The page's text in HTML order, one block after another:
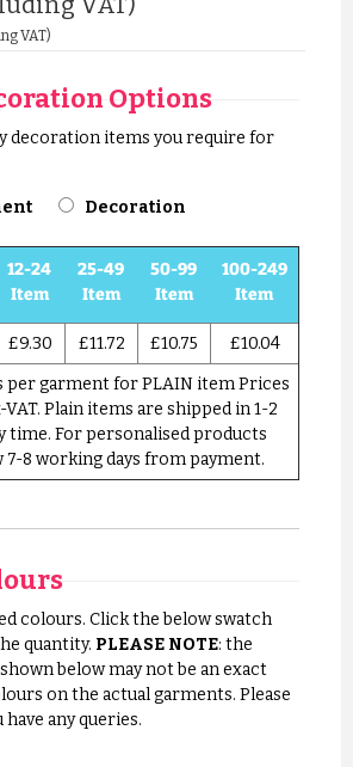
VAT)
Options
decoration items you require for
Decoration
12-24
Item
25-49
Item
50-99
Item
100-249
Item
£9.30 £11.72 £10.75
£10.04
per garment for PLAIN item Prices
Plain items are shipped in 1-2
time. For personalised products
7-8 working days from payment.
colours. Click the below swatch
quantity. PLEASE NOTE: the
below may not be an exact
on the actual garments. Please
any queries.